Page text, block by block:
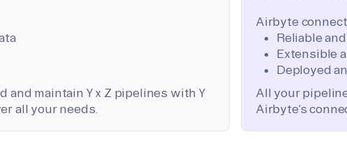
and maintain Y x Z pipelines with Y
all your needs.
Airbyte
Reliable
Extensible
Deployed
All your
Airbyte’s